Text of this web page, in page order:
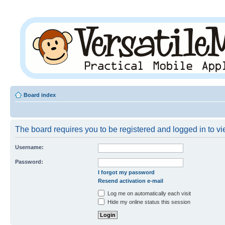
Board index
The board requires you to be registered and logged in to
Username:
Password:
I forgot my password
Resend activation e-mail
Log me on automatically each visit
Hide my online status this session